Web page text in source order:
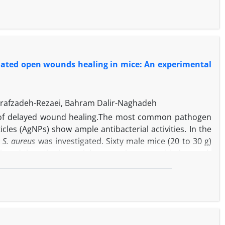
58 tylosin resistant isolates ofS. aureus. In overall,
open wounds healing in mice: An experimental
Rezaei, Bahram Dalir-Naghadeh
delayed wound healing.The most common pathogen
(AgNPs) show ample antibacterial activities. In the
S. aureus was investigated. Sixty male mice (20 to 30 g)
healing was monitored macroscopically by taking
with AgNPs at a dose of 0.02 mg kg and normal